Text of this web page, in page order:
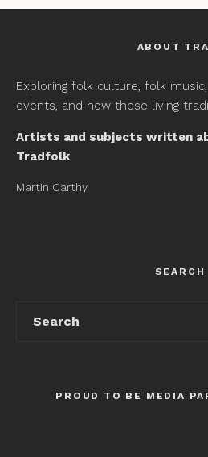
ABOUT
Exploring folk culture, folk
events, and how these living
Artists and subjects written
Tradfolk
Martin Carthy
SEARCH
PROUD TO BE MEDIA